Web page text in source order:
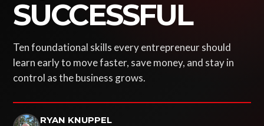
SUCCESSFUL
Ten foundational skills every entrepreneur should
learn early to move faster, save money, and stay in
control as the business grows.
RYAN KNUPPEL